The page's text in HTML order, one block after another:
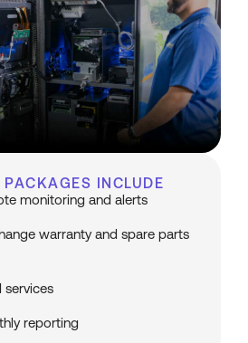
INCLUDE
monitoring and alerts
warranty and spare parts
reporting